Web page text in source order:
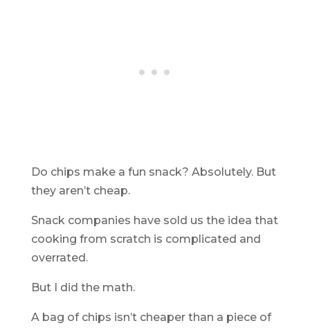
Do chips make a fun snack? Absolutely. But
they aren’t cheap.
Snack companies have sold us the idea that
cooking from scratch is complicated and
overrated.
But I did the math.
A bag of chips isn’t cheaper than a piece of